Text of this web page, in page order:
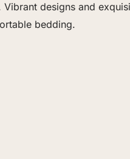
designs and
bedding.